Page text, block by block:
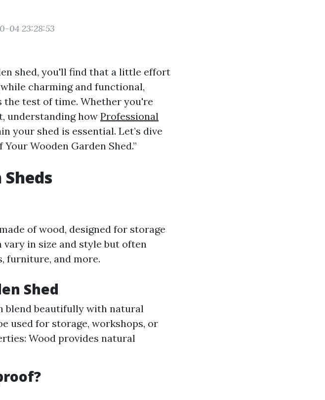
04 23:28:53
shed, you'll find that a little effort
charming and functional,
test of time. Whether you're
understanding how Professional
your shed is essential. Let’s dive
Wooden Garden Shed.”
of wood, designed for storage
vary in size and style but often
furniture, and more.
Shed
blend beautifully with natural
used for storage, workshops, or
Wood provides natural